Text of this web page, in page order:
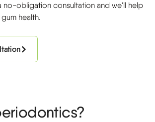
no-obligation consultation and we'll help
health.